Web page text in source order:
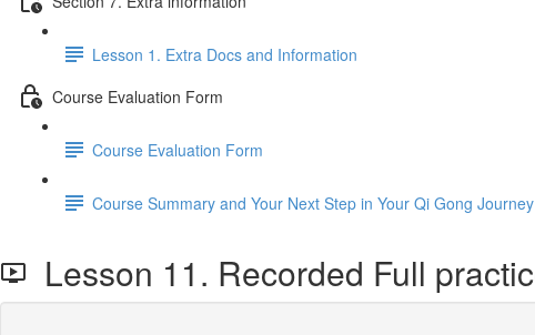
Lesson 1. Extra Docs and Information
Course Evaluation Form
Course Evaluation Form
Course Summary and Your Next Step in Your Qi Gong Journey
Lesson 11. Recorded Full